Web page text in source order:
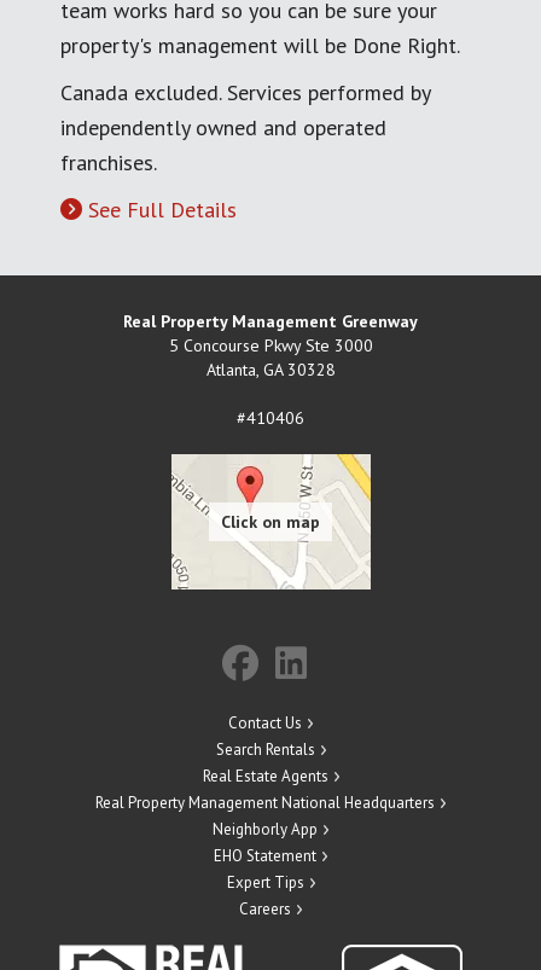
team works hard so you can be sure your
property's management will be Done Right.
Canada excluded. Services performed by
independently owned and operated
franchises.
See Full Details
Real Property Management Greenway
5 Concourse Pkwy Ste 3000
Atlanta, GA 30328
#410406
Contact Us
Search Rentals
Real Estate Agents
Real Property Management National Headquarters
Neighborly App
EHO Statement
Expert Tips
Careers